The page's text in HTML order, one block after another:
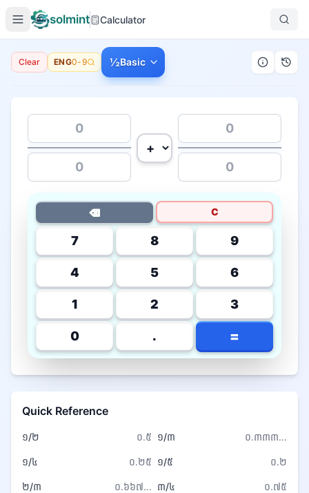
solmint Calculator
Clear ENG0-9 ½Basic
⌫ C
7 8 9
4 5 6
1 2 3
0 . =
Quick Reference
១/២ ០.៥ ១/៣ ០.៣៣៣...
១/៤ ០.២៥ ១/៥ ០.២
២/៣ ០.៦៦៧... ៣/៤ ០.៧៥